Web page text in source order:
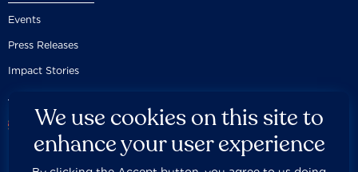
Events
Press Releases
Impact Stories
We use cookies on this site to
enhance your user experience